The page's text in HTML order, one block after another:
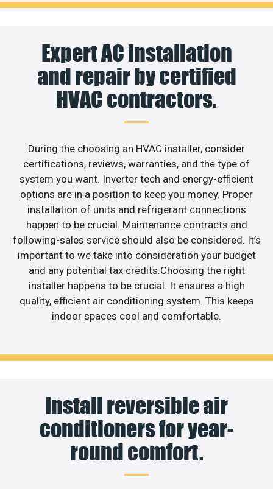
Expert AC installation
and repair by certified
HVAC contractors.
During the choosing an HVAC installer, consider
certifications, reviews, warranties, and the type of
system you want. Inverter tech and energy-efficient
options are in a position to keep you money. Proper
installation of units and refrigerant connections
happen to be crucial. Maintenance contracts and
following-sales service should also be considered. It’s
important to we take into consideration your budget
and any potential tax credits.Choosing the right
installer happens to be crucial. It ensures a high
quality, efficient air conditioning system. This keeps
indoor spaces cool and comfortable.
Install reversible air
conditioners for year-
round comfort.